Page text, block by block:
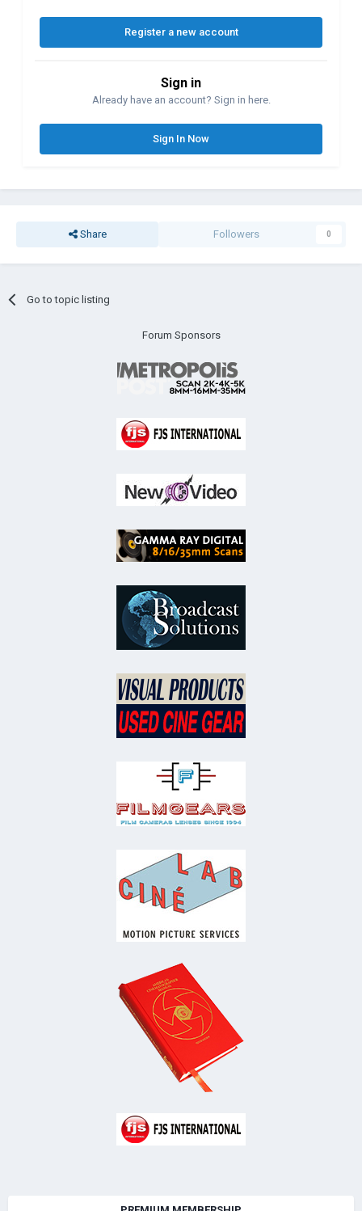
Register a new account
Sign in
Already have an account? Sign in here.
Sign In Now
Share Followers 0
Go to topic listing
Forum Sponsors